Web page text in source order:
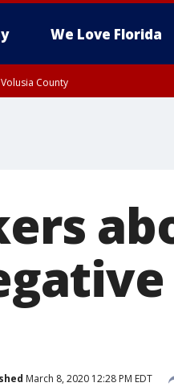
We Love Florida
County
March 8, 2020 12:28 PM EDT